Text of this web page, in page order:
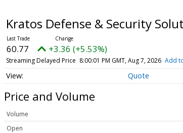
Kratos Defense & Security
60.77 +3.36 (+5.53%)
Streaming Delayed Price 8:00:01 PM GMT, Aug 7, 2026 Add
Quote
Price and Volume
Volume
Open